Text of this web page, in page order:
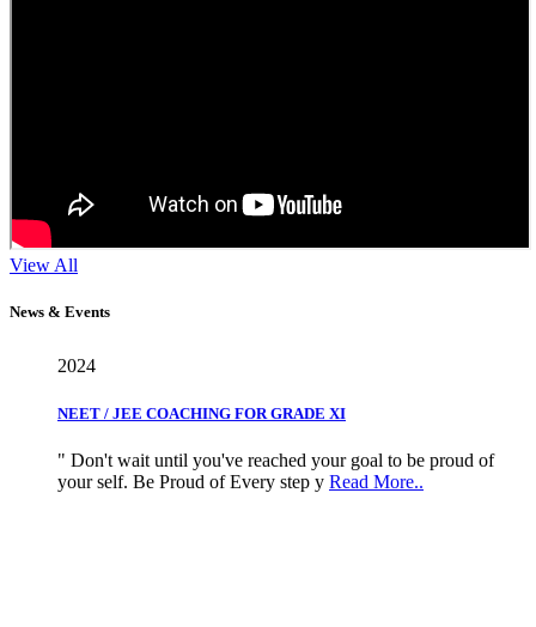
View All
News & Events
11
Sep
your self. Be Proud of Every step yRead More..